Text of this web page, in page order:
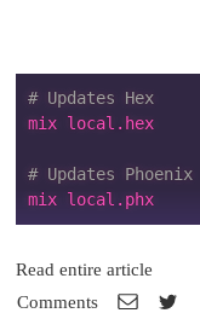
# Updates Hex
mix local.hex
# Updates Phoenix
Comments
Read entire article